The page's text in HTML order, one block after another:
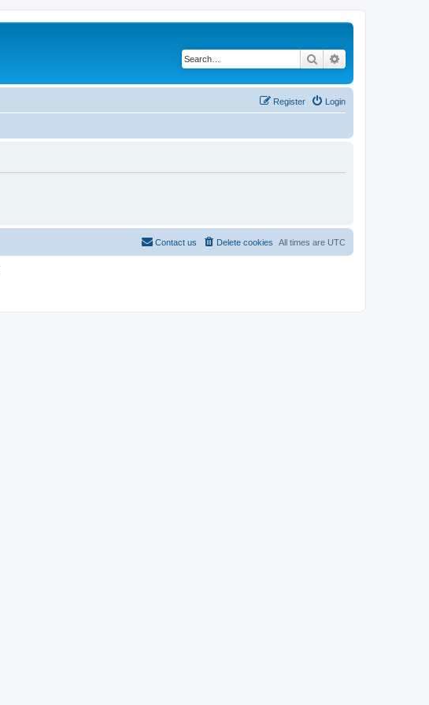
Search
Login
Register
All times are UTC
Delete cookies
Contact us